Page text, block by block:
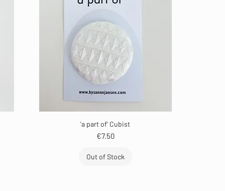
'a part of' Cubist
Price
€7.50
Out of Stock